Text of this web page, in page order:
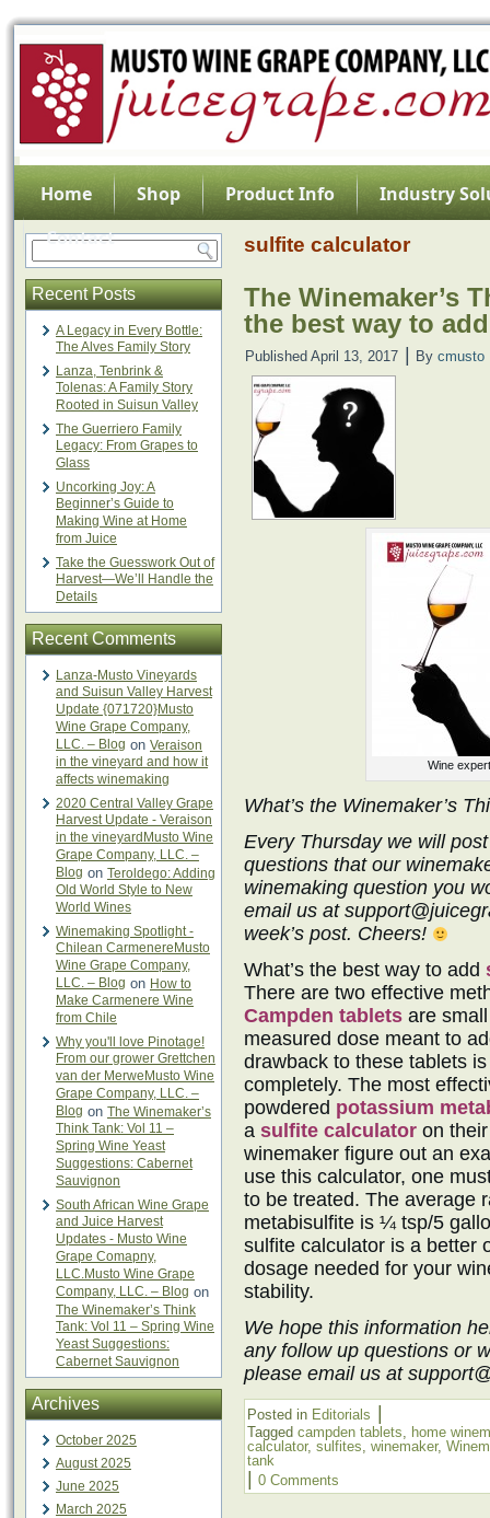
Home Shop Product Info
Industry
Contact
Recent Posts
A Legacy in Every Bottle:
The Alves Family Story
Lanza, Tenbrink &
Tolenas: A Family Story
Rooted in Suisun Valley
The Guerriero Family
Legacy: From Grapes to
Glass
Uncorking Joy: A
Beginner’s Guide to
Making Wine at Home
from Juice
Take the Guesswork Out of
Harvest—We’ll Handle the
Details
Recent Comments
Lanza-Musto Vineyards
and Suisun Valley Harvest
Update {071720}Musto
Wine Grape Company,
LLC. – Blog on Veraison
in the vineyard and how it
affects winemaking
2020 Central Valley Grape
Harvest Update - Veraison
in the vineyardMusto Wine
Grape Company, LLC. –
Blog on Teroldego: Adding
Old World Style to New
World Wines
Winemaking Spotlight -
Chilean CarmenereMusto
Wine Grape Company,
LLC. – Blog on How to
Make Carmenere Wine
from Chile
Why you'll love Pinotage!
From our grower Grettchen
van der MerweMusto Wine
Grape Company, LLC. –
Blog on The Winemaker’s
Think Tank: Vol 11 –
Spring Wine Yeast
Suggestions: Cabernet
Sauvignon
South African Wine Grape
and Juice Harvest
Updates - Musto Wine
Grape Comapny,
LLC.Musto Wine Grape
Company, LLC. – Blog on
The Winemaker’s Think
Tank: Vol 11 – Spring Wine
Yeast Suggestions:
Cabernet Sauvignon
Archives
October 2025
August 2025
June 2025
March 2025
sulfite calculator
The Winemaker’s
the best way to
Published April 13, 2017 By cmusto
Wine
What’s the Winemaker’s
Every Thursday we will
questions that our
winemaking question you
email us at
week’s post. Cheers!
What’s the best way to add
There are two effective
Campden tablets are
measured dose meant to
drawback to these tablets
completely. The most
powdered potassium
a sulfite calculator on
winemaker figure out an
use this calculator, one
to be treated. The average
metabisulfite is ¼ tsp/5
sulfite calculator is a better
dosage needed for your
stability.
We hope this information
any follow up questions or
please email us at
Posted in Editorials
Tagged campden tablets, home
calculator, sulfites, winemaker,
tank
0 Comments